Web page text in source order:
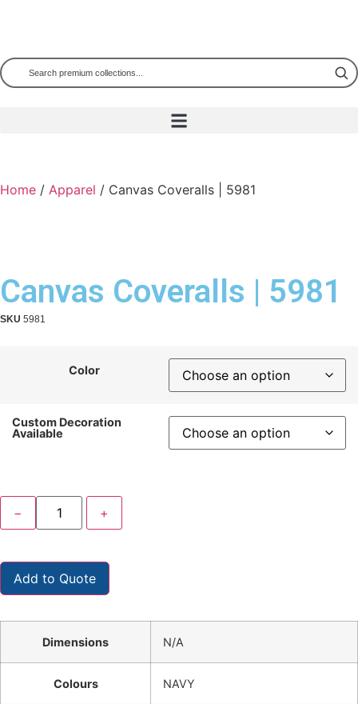
Home / Apparel / Canvas Coveralls | 5981
Canvas Coveralls | 5981
SKU 5981
Color
Custom Decoration
Available
− +
Add to Quote
Dimensions N/A
Colours NAVY